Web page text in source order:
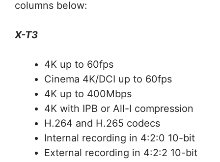
columns below:
X-T3
4K up to 60fps
Cinema 4K/DCI up to 60fps
4K up to 400Mbps
4K with IPB or All-I compression
H.264 and H.265 codecs
Internal recording in 4:2:0 10-bit
External recording in 4:2:2 10-bit